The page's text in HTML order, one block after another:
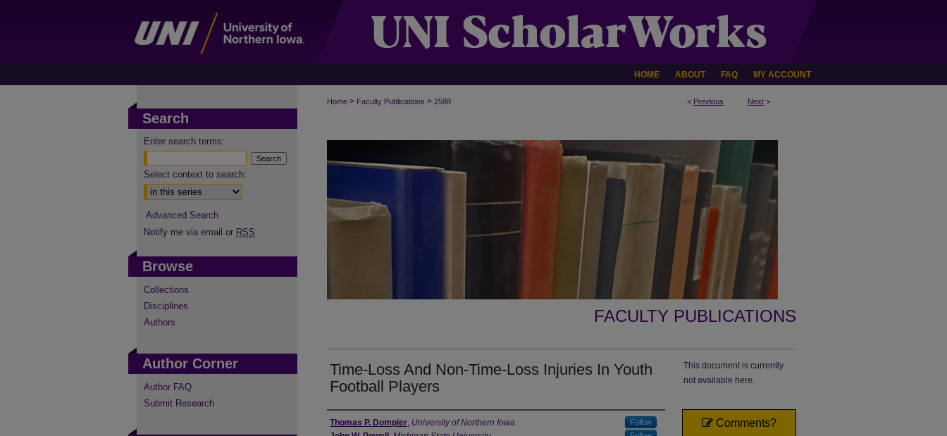
HOME ABOUT FAQ MY ACCOUNT
< Previous Next >
Home > Faculty Publications > 2588
FACULTY PUBLICATIONS
Time-Loss And Non-Time-Loss Injuries In Youth
Football Players
Authors
Thomas P. Dompier, University of Northern Iowa Follow
This document is currently
not available here.
Comments?
Search
Enter search terms:
Select context to search:
Advanced Search
Notify me via email or RSS
Browse
Collections
Disciplines
Authors
Author Corner
Author FAQ
Submit Research